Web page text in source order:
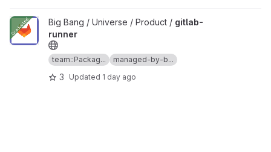
View gitlab-runner project
Big Bang / Universe / Product / gitlab-
runner
team::Packag... managed-by-b...
3 Updated 1 day ago